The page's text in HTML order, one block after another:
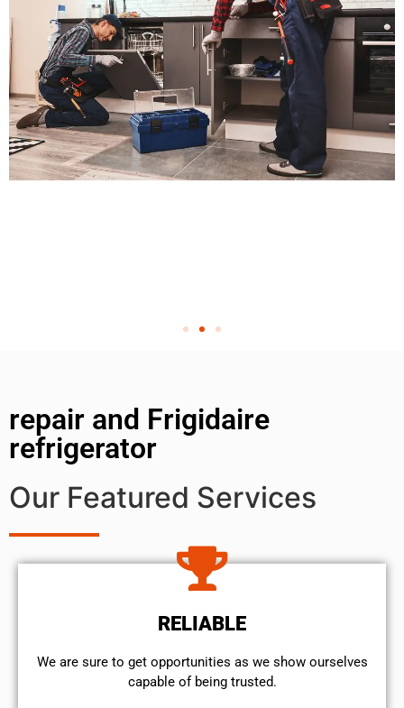
repair and Frigidaire
refrigerator
Our Featured Services
RELIABLE
We are sure to get opportunities as we show ourselves
capable of being trusted.